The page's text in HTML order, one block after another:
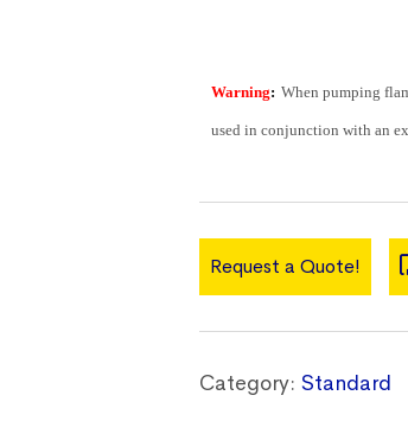
Warning: When pumping
used in conjunction with an
Request a Quote!
Category: Standard